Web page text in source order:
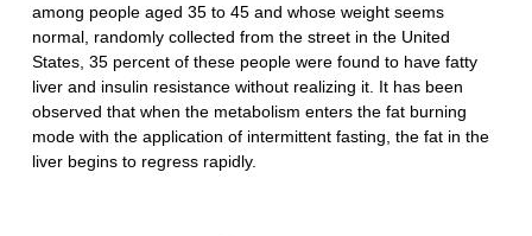
among people aged 35 to 45 and whose weight seems
normal, randomly collected from the street in the United
States, 35 percent of these people were found to have fatty
liver and insulin resistance without realizing it. It has been
observed that when the metabolism enters the fat burning
mode with the application of intermittent fasting, the fat in the
liver begins to regress rapidly.